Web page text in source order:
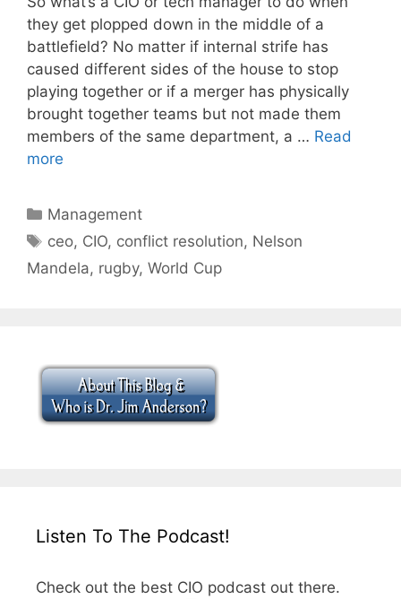
they get plopped down in the middle of a
battlefield? No matter if internal strife has
caused different sides of the house to stop
playing together or if a merger has physically
brought together teams but not made them
members of the same department, a … Read
more
Categories
Management
Tags
ceo, CIO, conflict resolution, Nelson
Mandela, rugby, World Cup
Listen To The Podcast!
Check out the best CIO podcast out there.